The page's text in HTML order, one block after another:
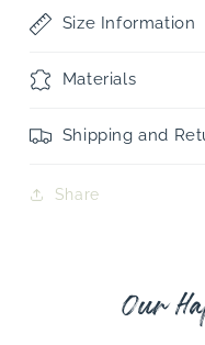
Size Information
Materials
Shipping and
Share
Our